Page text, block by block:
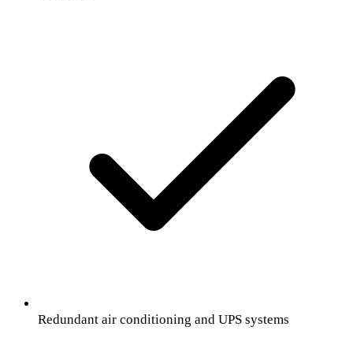
Redundant air conditioning and UPS systems